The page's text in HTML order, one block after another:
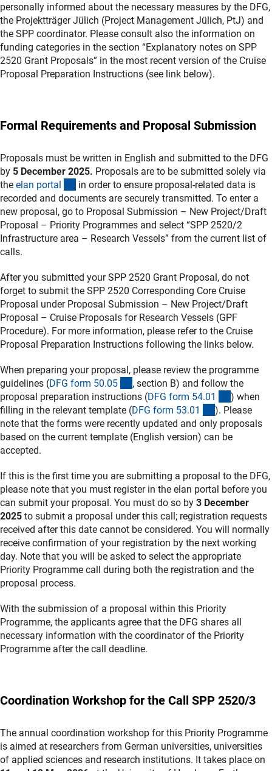
personally informed about the necessary measures by the DFG,
the Projektträger Jülich (Project Management Jülich, PtJ) and
the SPP coordinator. Please consult also the information on
funding categories in the section “Explanatory notes on SPP
2520 Grant Proposals” in the most recent version of the Cruise
Proposal Preparation Instructions (see link below).
Formal Requirements and Proposal Submission
Proposals must be written in English and submitted to the DFG
by 5 December 2025. Proposals are to be submitted solely via
the elan portal (externer Link)
in order to ensure proposal-related data is
recorded and documents are securely transmitted. To enter a
new proposal, go to Proposal Submission – New Project/Draft
Proposal – Priority Programmes and select “SPP 2520/2
Infrastructure area – Research Vessels” from the current list of
calls.
After you submitted your SPP 2520 Grant Proposal, do not
forget to submit the SPP 2520 Corresponding Core Cruise
Proposal under Proposal Submission – New Project/Draft
Proposal – Cruise Proposals for Research Vessels (GPF
Procedure). For more information, please refer to the Cruise
Proposal Preparation Instructions following the links below.
When preparing your proposal, please review the programme
guidelines (DFG form 50.05 (interner Link)
, section B) and follow the
proposal preparation instructions (DFG form 54.01 (interner
) when
filling in the relevant template (DFG form 53.01 (interner
). Please
note that the forms were recently updated and only proposals
based on the current template (English version) can be
accepted.
If this is the first time you are submitting a proposal to the DFG,
please note that you must register in the elan portal before you
can submit your proposal. You must do so by 3 December
2025 to submit a proposal under this call; registration requests
received after this date cannot be considered. You will normally
receive confirmation of your registration by the next working
day. Note that you will be asked to select the appropriate
Priority Programme call during both the registration and the
proposal process.
With the submission of a proposal within this Priority
Programme, the applicants agree that the DFG shares all
necessary information with the coordinator of the Priority
Programme after the call deadline.
Coordination Workshop for the Call SPP 2520/3
The annual coordination workshop for this Priority Programme
is aimed at researchers from German universities, universities
of applied sciences and research institutions. It takes place on